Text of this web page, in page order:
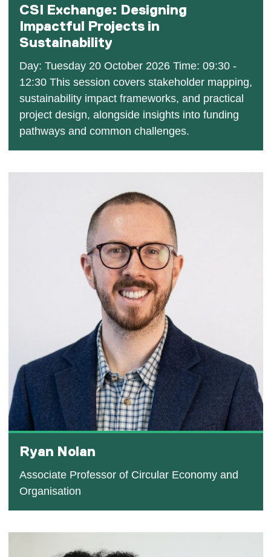
CSI Exchange: Designing
Impactful Projects in
Sustainability
Day: Tuesday 20 October 2026 Time: 09:30 -
12:30 This session covers stakeholder mapping,
sustainability impact frameworks, and practical
project design, alongside insights into funding
pathways and common challenges.
Ryan Nolan
Associate Professor of Circular Economy and
Organisation